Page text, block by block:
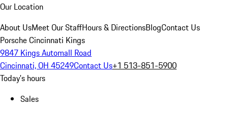
Our Location
About UsMeet Our StaffHours & DirectionsBlogContact Us
Porsche Cincinnati Kings
9847 Kings Automall Road
Cincinnati, OH 45249Contact Us+1 513-851-5900
Today's hours
Sales